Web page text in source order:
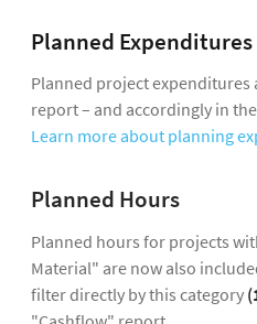
Planned
Planned project
report – and accordingly in
Learn more about planning
Planned Hours
Planned hours for projects
Material" are now also
filter directly by this category